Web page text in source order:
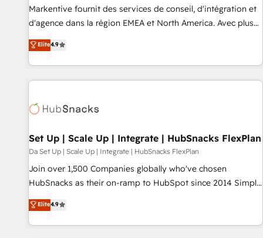
Markentive fournit des services de conseil, d'intégration et
d'agence dans la région EMEA et North America. Avec plus
de 115 experts en marketing automation, Growth, Revops,
CRM et webdesign. Markentive is both a consulting firm, a
digital agency and an integrator. With over 115 experts in
marketing automation, growth, revops, CRM and webdesign
Elite4.9
Set Up | Scale Up | Integrate | HubSnacks FlexPlan
Da Set Up | Scale Up | Integrate | HubSnacks FlexPlan
Join over 1,500 Companies globally who've chosen
HubSnacks as their on-ramp to HubSpot since 2014 Simple
pay-as-you-go plans that accelerate value... 1️⃣ Set Up |
Onboarding New or Check-fixing existing HubSpot portals
2️⃣ Scale Up | 100% HubSpot Task Execution... Global 24/7 ...
Elite4.9